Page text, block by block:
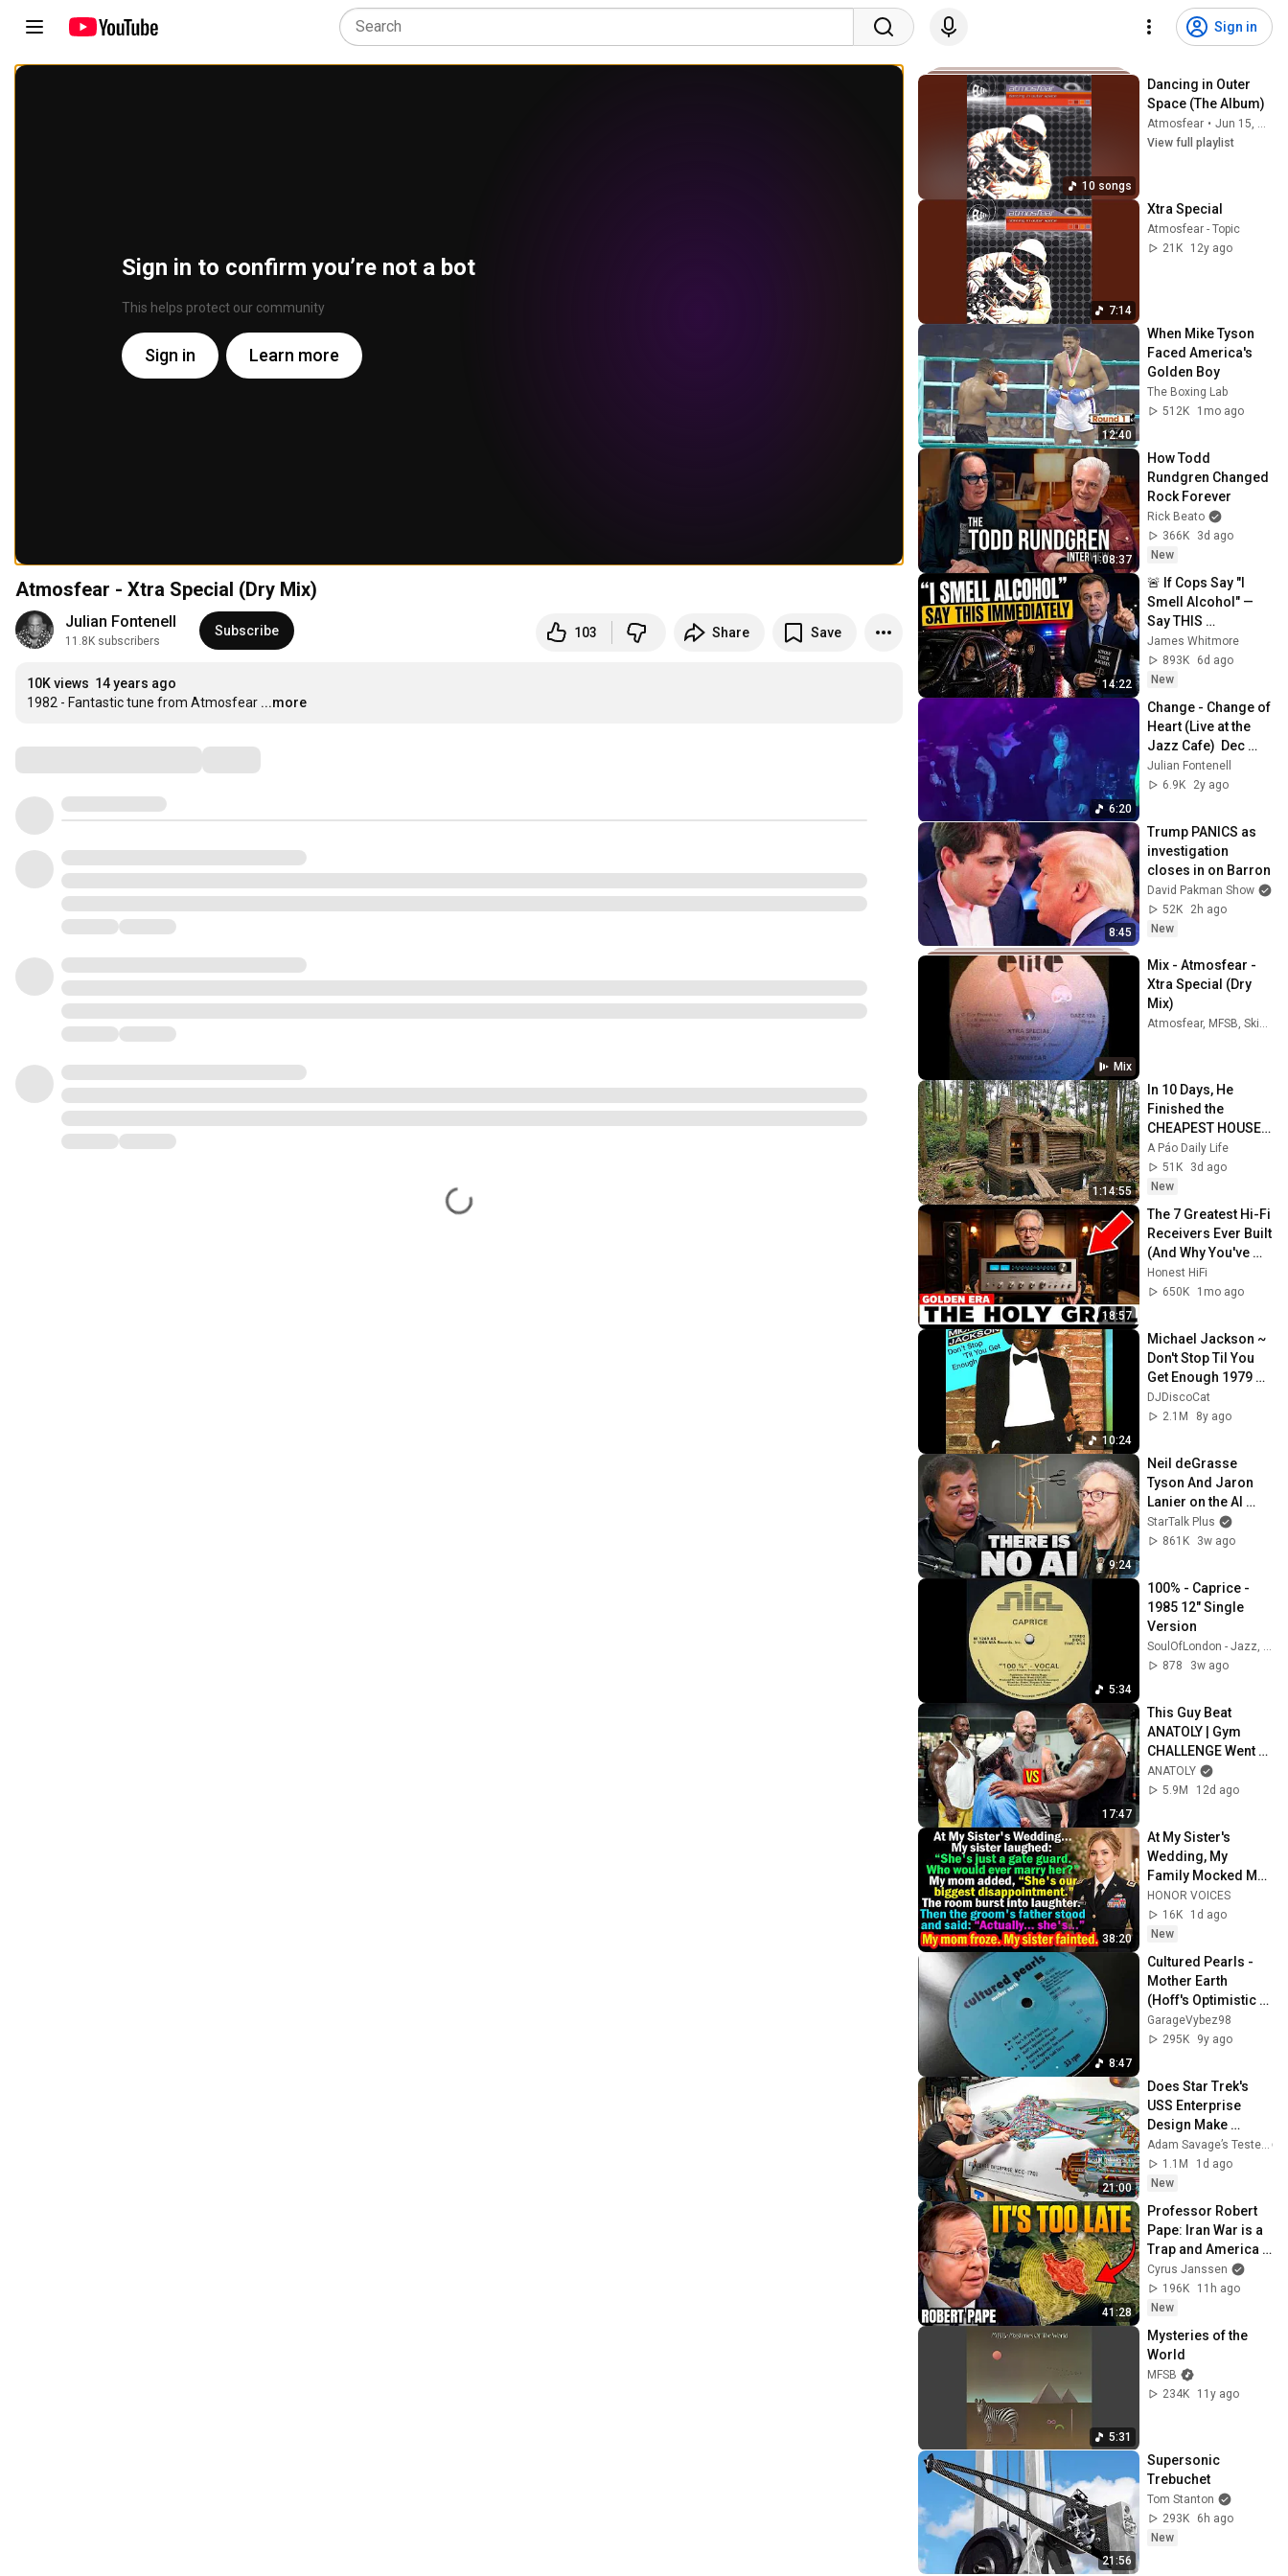
Sign in
Sign in to confirm you’re not a bot
This helps protect our community
Sign in Learn more
Atmosfear - Xtra Special (Dry Mix)
Julian Fontenell
11.8K subscribers
Subscribe 103 Share Save
10K views 14 years ago
1982 - Fantastic tune from Atmosfear ...more
10 songs
Dancing in Outer
Space (The Album)
Atmosfear •
Jun 15, 2026
View full playlist
7:14
Xtra Special
Atmosfear - Topic
21K
12y ago
12:40
When Mike Tyson
Faced America's
Golden Boy
The Boxing Lab
512K
1mo ago
1:08:37
How Todd
Rundgren Changed
Rock Forever
Rick Beato
366K
3d ago
New
14:22
🚨 If Cops Say "I
Smell Alcohol" —
Say THIS
Immediately (It's a
Trap)
James Whitmore
893K
6d ago
New
6:20
Change - Change of
Heart (Live at the
Jazz Cafe)  Dec
2023
Julian Fontenell
6.9K
2y ago
8:45
Trump PANICS as
investigation
closes in on Barron
David Pakman Show
52K
2h ago
New
Mix
Mix - Atmosfear -
Xtra Special (Dry
Mix)
Atmosfear, MFSB, Skipworth & Turner, and more
1:14:55
In 10 Days, He
Finished the
CHEAPEST HOUSE
in the Forest Using
Simple Bushcraft
Building Skills
A Páo Daily Life
51K
3d ago
New
18:57
The 7 Greatest Hi-Fi
Receivers Ever Built
(And Why You've
Never Heard of Half
of Them)
Honest HiFi
650K
1mo ago
10:24
Michael Jackson ~
Don't Stop Til You
Get Enough 1979
Disco Purrfection
Version
DJDiscoCat
2.1M
8y ago
9:24
Neil deGrasse
Tyson And Jaron
Lanier on the AI
Illusion
StarTalk Plus
861K
3w ago
5:34
100% - Caprice -
1985 12" Single
Version
SoulOfLondon - Jazz, Funk, Soul & Latin Music
878
3w ago
17:47
This Guy Beat
ANATOLY | Gym
CHALLENGE Went
Wrong
ANATOLY
5.9M
12d ago
38:20
At My Sister's
Wedding, My
Family Mocked Me
—Then the Groom's
Father Said,
"Actually... She's..."
HONOR VOICES
16K
1d ago
New
8:47
Cultured Pearls -
Mother Earth
(Hoff's Optimistic
House Edit)
GarageVybez98
295K
9y ago
21:00
Does Star Trek's
USS Enterprise
Design Make
Sense?
1.1M
1d ago
New
41:28
Professor Robert
Pape: Iran War is a
Trap and America
Has No Way Out!
Cyrus Janssen
196K
11h ago
New
5:31
Mysteries of the
World
MFSB
234K
11y ago
21:56
Supersonic
Trebuchet
Tom Stanton
293K
6h ago
New